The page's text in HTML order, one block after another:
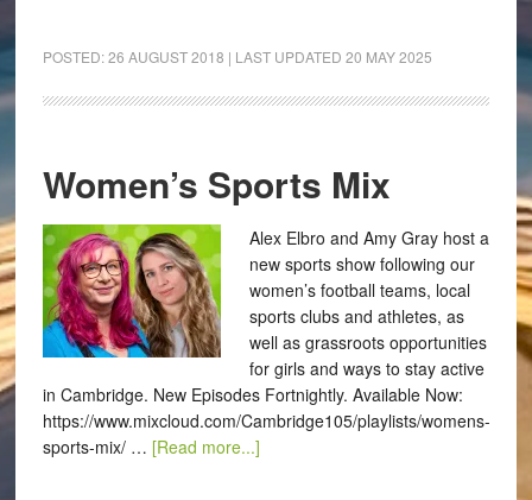
POSTED:26 AUGUST 2018 | LAST UPDATED 20 MAY 2025
Women’s Sports Mix
Alex Elbro and Amy Gray host a
new sports show following our
women’s football teams, local
sports clubs and athletes, as
well as grassroots opportunities
for girls and ways to stay active
in Cambridge. New Episodes Fortnightly. Available Now:
https://www.mixcloud.com/Cambridge105/playlists/womens-
sports-mix/ … [Read more...]